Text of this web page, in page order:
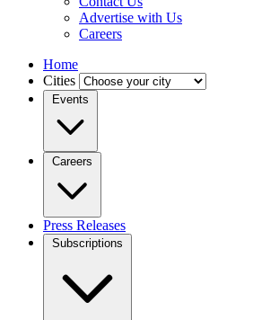
Advertise with Us
Careers
Home
Cities
Events
Careers
Press Releases
Subscriptions